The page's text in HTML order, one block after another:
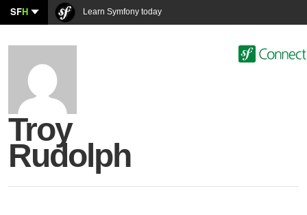
SFH Learn Symfony today
Troy
Rudolph